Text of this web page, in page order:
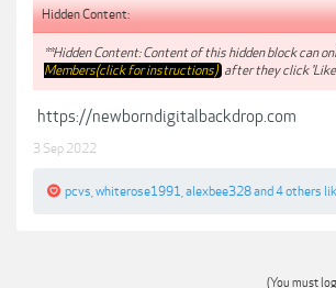
Hidden Content:
**Hidden Content: Content of this hidden block can
Members(click for instructions) after they click
https://newborndigitalbackdrop.com
3 Sep 2022
pcvs whiterose1991 alexbee328and 4 others
(You must